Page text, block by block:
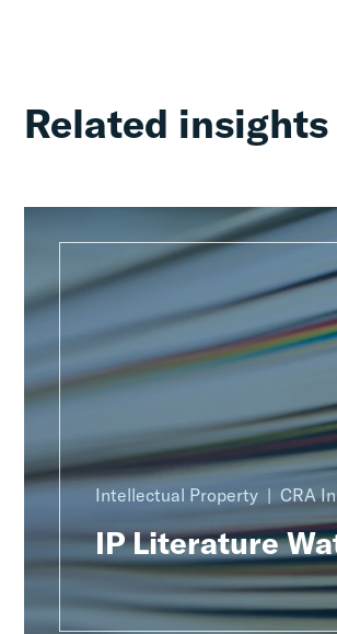
Related insights
Intellectual Property CRA
IP Literature